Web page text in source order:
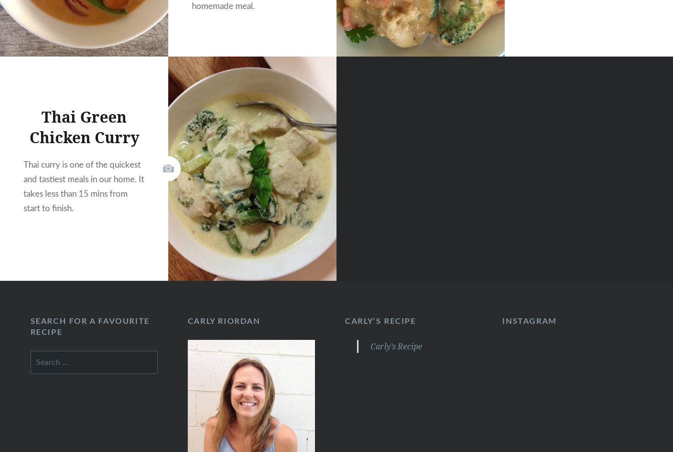
homemade meal.
Thai Green
Chicken Curry
Thai curry is one of the quickest
and tastiest meals in our home. It
takes less than 15 mins from
start to finish.
SEARCH FOR A FAVOURITE
RECIPE
CARLY RIORDAN CARLY’S RECIPE
Carly’s Recipe
INSTAGRAM